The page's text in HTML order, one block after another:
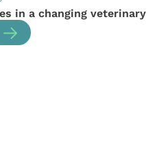
in a changing veterinary